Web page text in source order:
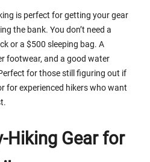
is perfect for getting your gear
the bank. You don’t need a
or a $500 sleeping bag. A
footwear, and a good water
for those still figuring out if
for experienced hikers who want
Hiking Gear for